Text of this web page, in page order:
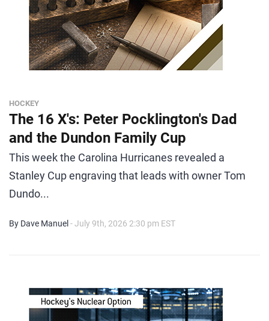
HOCKEY
The 16 X's: Peter Pocklington's Dad
and the Dundon Family Cup
This week the Carolina Hurricanes revealed a
Stanley Cup engraving that leads with owner Tom
Dundo...
By Dave Manuel - July 9th, 2026 2:30 pm EST